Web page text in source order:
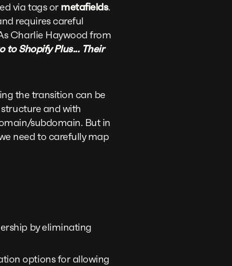
via tags ormetafields.
requires careful
Charlie Haywood from
Shopify Plus... Their
the transition can be
and with
subdomain. But in
need to carefully map
by eliminating
options for allowing